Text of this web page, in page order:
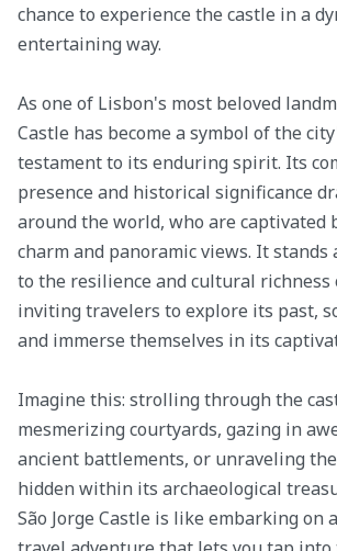
chance to experience the castle in a
entertaining way.
As one of Lisbon's most beloved
Castle has become a symbol of the
testament to its enduring spirit. Its
presence and historical significance
around the world, who are captivated
charm and panoramic views. It stands
to the resilience and cultural richness
inviting travelers to explore its past,
and immerse themselves in its
Imagine this: strolling through the
mesmerizing courtyards, gazing in
ancient battlements, or unraveling
hidden within its archaeological
São Jorge Castle is like embarking